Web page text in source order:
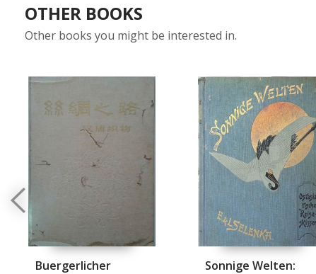
OTHER BOOKS
Other books you might be interested in.
Buergerlicher
Sonnige Welten: